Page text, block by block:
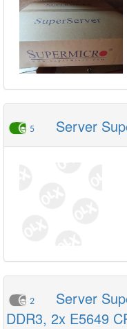
5 Server
2
Server
DDR3, 2x E5649